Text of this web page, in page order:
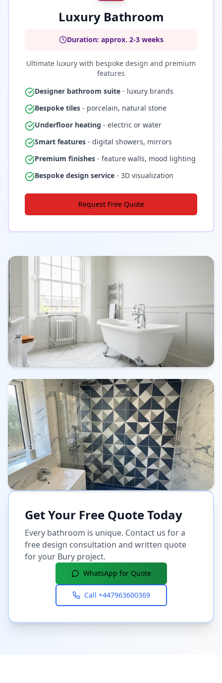
Luxury Bathroom
Duration: approx. 2-3 weeks
Ultimate luxury with bespoke design and premium
features
Designer bathroom suite - luxury brands
Bespoke tiles - porcelain, natural stone
Underfloor heating - electric or water
Smart features - digital showers, mirrors
Premium finishes - feature walls, mood lighting
Bespoke design service - 3D visualization
Request Free Quote
Get Your Free Quote Today
Every bathroom is unique. Contact us for a
free design consultation and written quote
for your Bury project.
WhatsApp for Quote
Call +447963600369